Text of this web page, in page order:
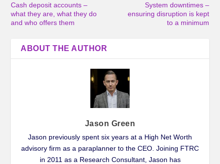
Cash deposit accounts –
what they are, what they do
and who offers them
System downtimes –
ensuring disruption is kept
to a minimum
ABOUT THE AUTHOR
Jason Green
Jason previously spent six years at a High Net Worth
advisory firm as a paraplanner to the CEO. Joining FTRC
in 2011 as a Research Consultant, Jason has